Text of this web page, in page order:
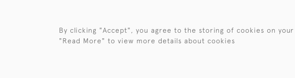
By clicking "Accept", you agree to the storing of cookies on your
"Read More" to view more details about cookies